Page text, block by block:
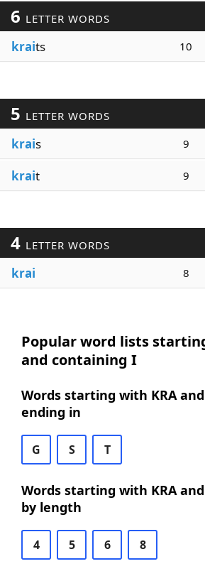
6 LETTER WORDS
kraits 10
5 LETTER WORDS
krais 9
krait 9
4 LETTER WORDS
krai 8
Popular word lists
and containing I
Words starting with KRA
ending in
G S T
Words starting with KRA
by length
4 5 6 8